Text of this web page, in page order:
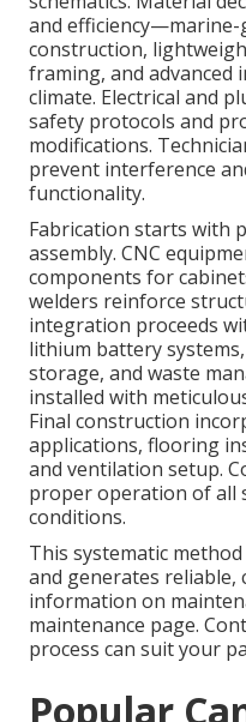
and
construction,
framing, and
climate. Electrical and
safety protocols and
modifications.
prevent interference
functionality.
Fabrication starts with
assembly. CNC
components for
welders reinforce
integration proceeds
lithium battery
storage, and waste
installed with
Final construction
applications, flooring
and ventilation setup.
proper operation of all
conditions.
This systematic
and generates reliable,
information on
maintenance page.
process can suit your
Popular